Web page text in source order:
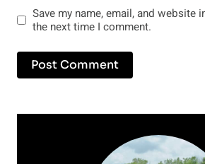
Save my name, email, and website
the next time I comment.